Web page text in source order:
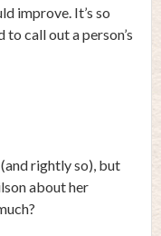
improve. It’s so
call out a person’s
rightly so), but
about her